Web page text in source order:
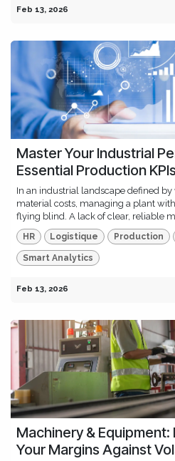
Feb 13, 2026
Master Your Industrial
Essential Production
In an industrial landscape defined
material costs, managing a plant
flying blind. A lack of clear, reliable
HR Logistique Production
Smart Analytics
Feb 13, 2026
Machinery &
Your Margins Against